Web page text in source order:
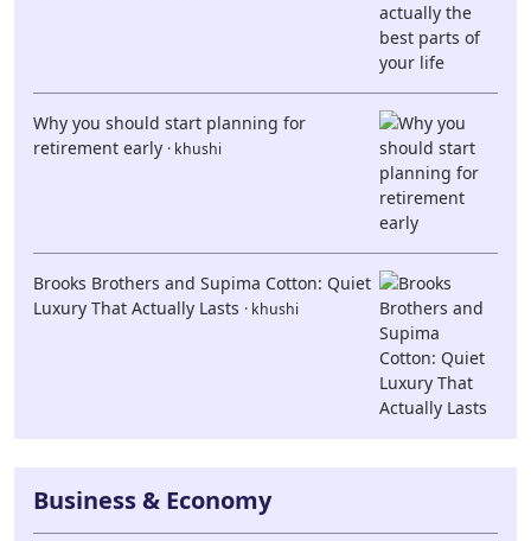
Why you should start planning for
retirement early · khushi
Brooks Brothers and Supima Cotton: Quiet
Luxury That Actually Lasts · khushi
Business & Economy